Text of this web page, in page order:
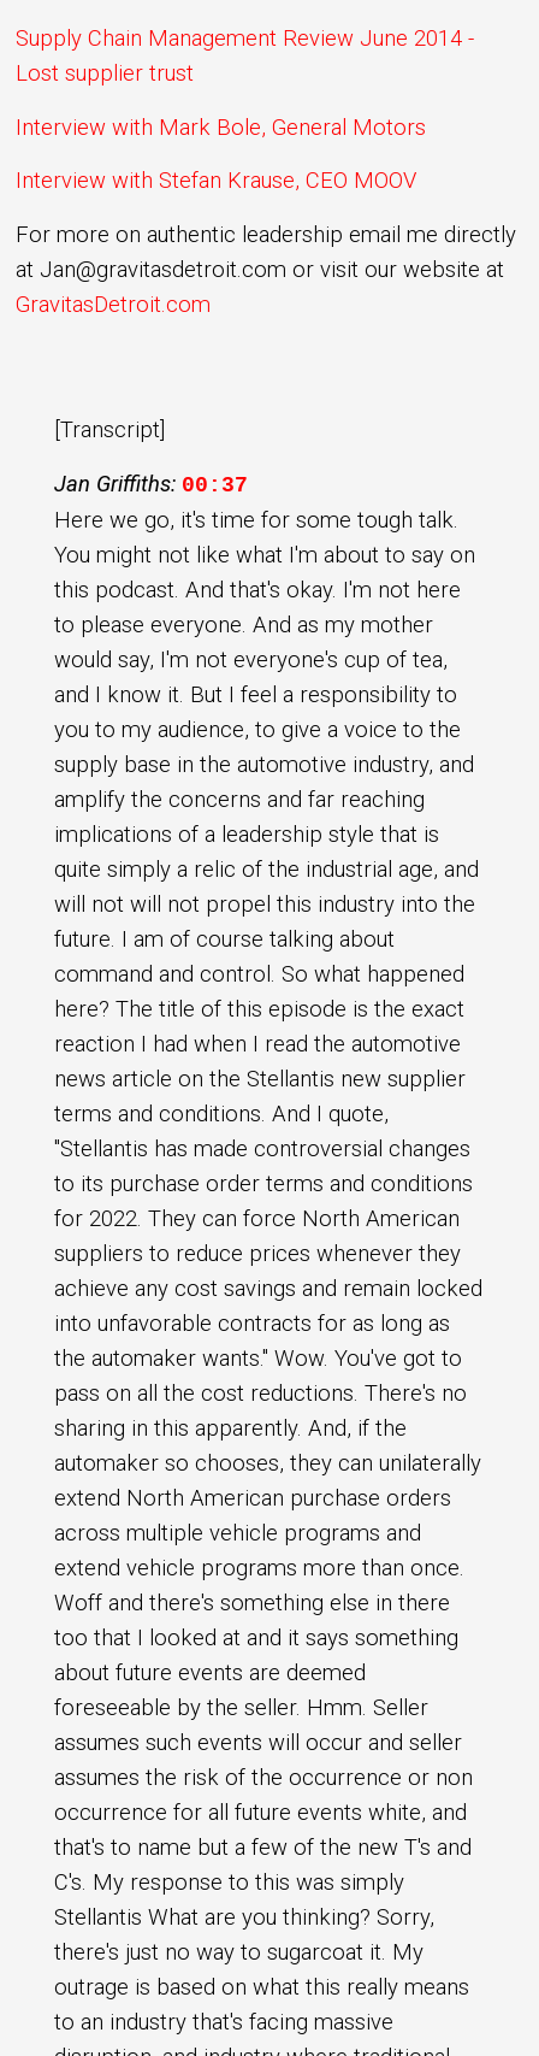
Supply Chain Management Review June 2014 -
Lost supplier trust
Interview with Mark Bole, General Motors
Interview with Stefan Krause, CEO MOOV
For more on authentic leadership email me directly
at Jan@gravitasdetroit.com or visit our website at
GravitasDetroit.com
[Transcript]
Jan Griffiths: 00:37
Here we go, it's time for some tough talk.
You might not like what I'm about to say on
this podcast. And that's okay. I'm not here
to please everyone. And as my mother
would say, I'm not everyone's cup of tea,
and I know it. But I feel a responsibility to
you to my audience, to give a voice to the
supply base in the automotive industry, and
amplify the concerns and far reaching
implications of a leadership style that is
quite simply a relic of the industrial age, and
will not will not propel this industry into the
future. I am of course talking about
command and control. So what happened
here? The title of this episode is the exact
reaction I had when I read the automotive
news article on the Stellantis new supplier
terms and conditions. And I quote,
"Stellantis has made controversial changes
to its purchase order terms and conditions
for 2022. They can force North American
suppliers to reduce prices whenever they
achieve any cost savings and remain locked
into unfavorable contracts for as long as
the automaker wants." Wow. You've got to
pass on all the cost reductions. There's no
sharing in this apparently. And, if the
automaker so chooses, they can unilaterally
extend North American purchase orders
across multiple vehicle programs and
extend vehicle programs more than once.
Woff and there's something else in there
too that I looked at and it says something
about future events are deemed
foreseeable by the seller. Hmm. Seller
assumes such events will occur and seller
assumes the risk of the occurrence or non
occurrence for all future events white, and
that's to name but a few of the new T's and
C's. My response to this was simply
Stellantis What are you thinking? Sorry,
there's just no way to sugarcoat it. My
outrage is based on what this really means
to an industry that's facing massive